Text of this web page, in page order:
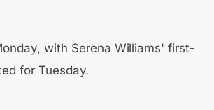
with Serena Williams' first-
for Tuesday.